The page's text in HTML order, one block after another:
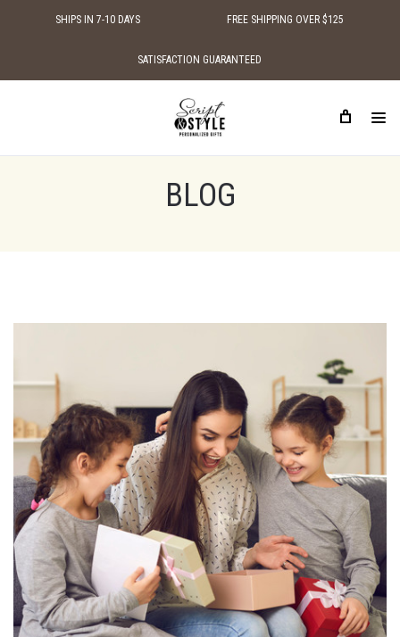
SHIPS IN 7-10 DAYS FREE SHIPPING OVER $125
SATISFACTION GUARANTEED
HOME
BLOG
BLOG